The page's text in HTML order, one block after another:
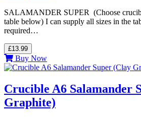
SALAMANDER SUPER (Choose
table below) I can supply all sizes in the
required…
£13.99
Buy Now
Crucible A6 Salamander
Graphite)